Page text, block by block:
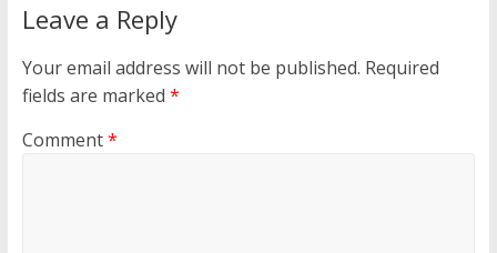
Leave a Reply
Your email address will not be published. Required
fields are marked *
Comment*